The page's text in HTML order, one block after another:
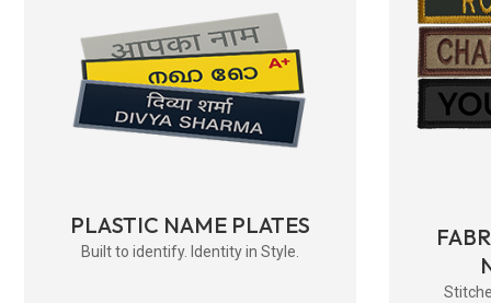
PLASTIC NAME PLATES
Built to identify. Identity in Style.